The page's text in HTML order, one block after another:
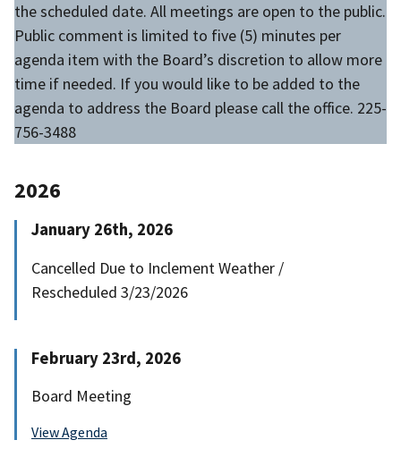
the scheduled date. All meetings are open to the public.
Public comment is limited to five (5) minutes per
agenda item with the Board’s discretion to allow more
time if needed. If you would like to be added to the
agenda to address the Board please call the office. 225-
756-3488
2026
January 26th, 2026
Cancelled Due to Inclement Weather /
Rescheduled 3/23/2026
February 23rd, 2026
Board Meeting
View Agenda